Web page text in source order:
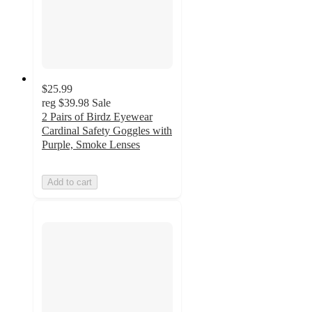
$25.99
reg $39.98 Sale
2 Pairs of Birdz Eyewear
Cardinal Safety Goggles with
Purple, Smoke Lenses
Add to cart